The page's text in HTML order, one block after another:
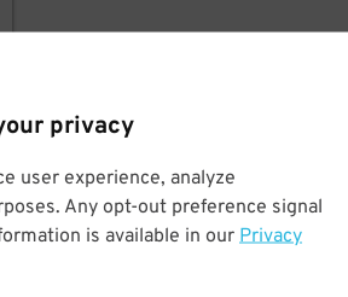
privacy
user experience, analyze
Any opt-out preference signal
is available in ourPrivacy
900
750